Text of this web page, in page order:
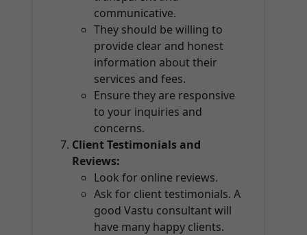
communicative.
They should be willing to
provide clear and honest
information about their
services and fees.
Ensure they are responsive
to your inquiries and
concerns.
Client Testimonials and
Reviews:
Look for online reviews.
Ask for client testimonials. A
good Vastu consultant will
have many happy clients.